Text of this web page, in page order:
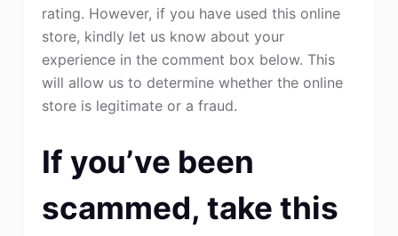
rating. However, if you have used this online
store, kindly let us know about your
experience in the comment box below. This
will allow us to determine whether the online
store is legitimate or a fraud.
If you’ve been
scammed, take this